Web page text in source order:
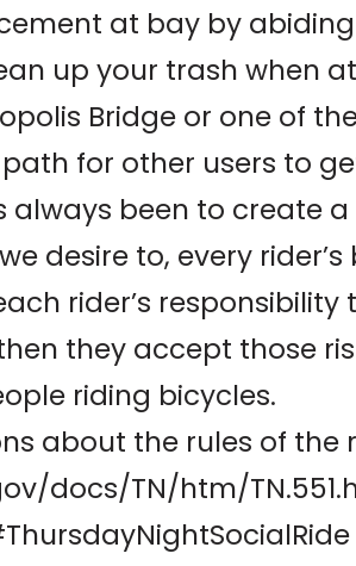
at bay by abiding
up your trash when
Bridge or one of
for other users to
always been to
desire to, every
rider’s
they accept those
riding bicycles.
about the rules of the
docs/TN/htm/